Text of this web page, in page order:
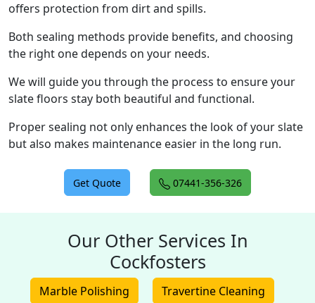
offers protection from dirt and spills.
Both sealing methods provide benefits, and choosing
the right one depends on your needs.
We will guide you through the process to ensure your
slate floors stay both beautiful and functional.
Proper sealing not only enhances the look of your slate
but also makes maintenance easier in the long run.
Get Quote 07441-356-326
Our Other Services In
Cockfosters
Marble Polishing Travertine Cleaning